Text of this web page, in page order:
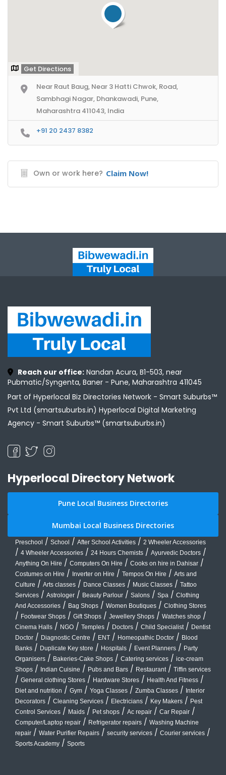
Get Directions
Near Raut Baug, Near 3 Hatti Chwok, Road,
Sambhagi Nagar, Dhankawadi, Pune,
Maharashtra 411043, India
+91 20 2437 8382
Own or work here? Claim Now!
Reach our office: Nandan Acura, B1-503, near
Pubmatic/Syngenta, Baner - Pune, Maharashtra 411045
Part of Hyperlocal Biz Directories Network - Smart Suburbs™
Pvt Ltd (smartsuburbs.in) Hyperlocal Digital Marketing
Agency - Smart Suburbs™ (smartsuburbs.in)
Hyperlocal Directory Network
Pune Local Business Directories
Mumbai Local Business Directories
Preschool / School / After School Activities / 2 Wheeler Accessories
/ 4 Wheeler Accessories / 24 Hours Chemists / Ayurvedic Doctors /
Anything On Hire / Computers On Hire / Cooks on hire in Dahisar /
Costumes on Hire / Inverter on Hire / Tempos On Hire / Arts and
Culture / Arts classes / Dance Classes / Music Classes / Tattoo
Services / Astrologer / Beauty Parlour / Salons / Spa / Clothing
And Accessories / Bag Shops / Women Boutiques / Clothing Stores
/ Footwear Shops / Gift Shops / Jewellery Shops / Watches shop /
Cinema Halls / NGO / Temples / Doctors / Child Specialist / Dentist
Doctor / Diagnostic Centre / ENT / Homeopathic Doctor / Blood
Banks / Duplicate Key store / Hospitals / Event Planners / Party
Organisers / Bakeries-Cake Shops / Catering services / ice-cream
Shops / Indian Cuisine / Pubs and Bars / Restaurant / Tiffin services
/ General clothing Stores / Hardware Stores / Health And Fitness /
Diet and nutrition / Gym / Yoga Classes / Zumba Classes / Interior
Decorators / Cleaning Services / Electricians / Key Makers / Pest
Control Services / Maids / Pet shops / Ac repair / Car Repair /
Computer/Laptop repair / Refrigerator repairs / Washing Machine
repair / Water Purifier Repairs / security services / Courier services /
Sports Academy / Sports